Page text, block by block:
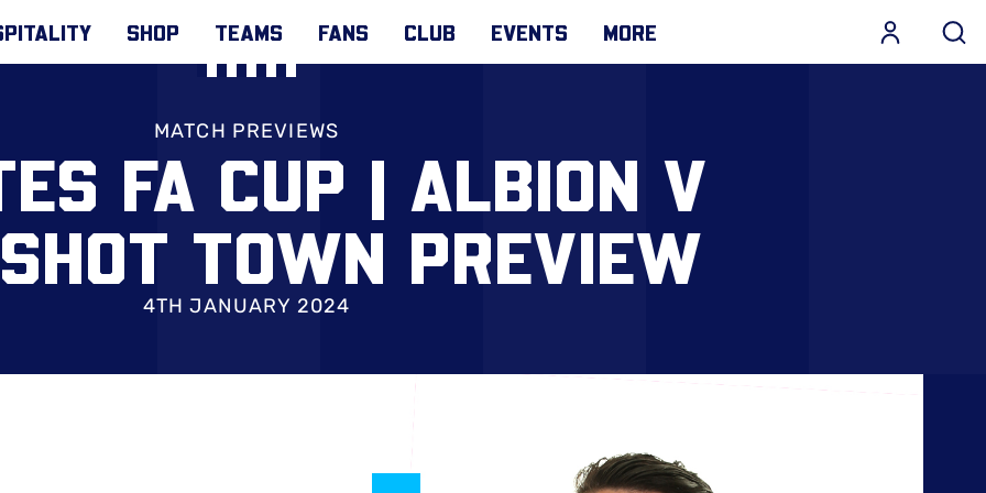
SHOP TEAMS FANS CLUB EVENTS MORE
MATCH PREVIEWS
FA CUP | ALBION V
TOWN PREVIEW
4TH JANUARY 2024